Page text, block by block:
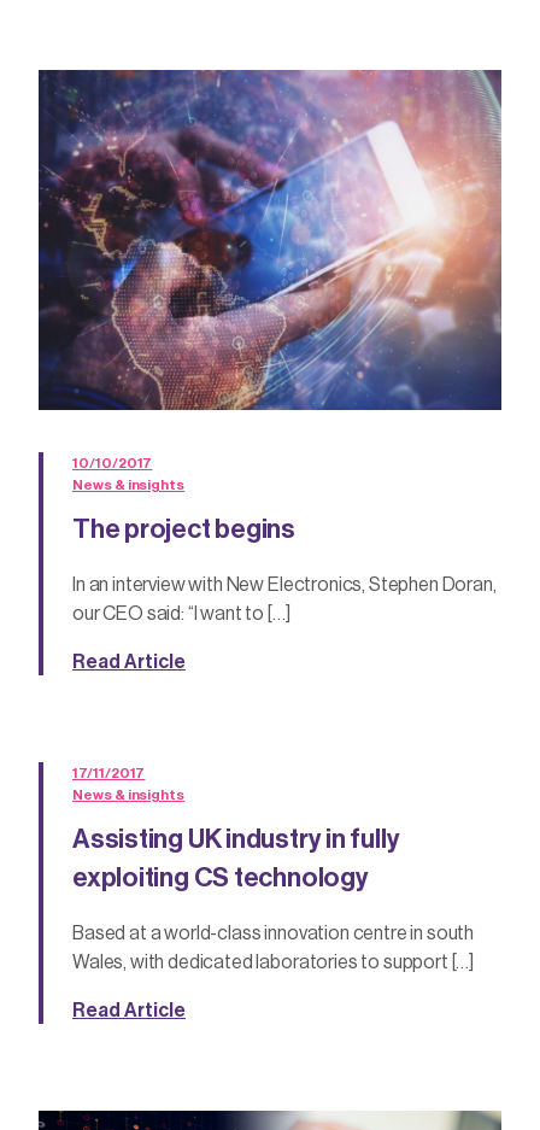
10/10/2017
News & insights
The project begins
In an interview with New Electronics, Stephen Doran,
our CEO said: “I want to […]
Read Article
17/11/2017
News & insights
Assisting UK industry in fully
exploiting CS technology
Based at a world-class innovation centre in south
Wales, with dedicated laboratories to support […]
Read Article